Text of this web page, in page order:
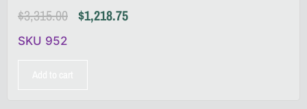
$3,315.00 $1,218.75
SKU 952